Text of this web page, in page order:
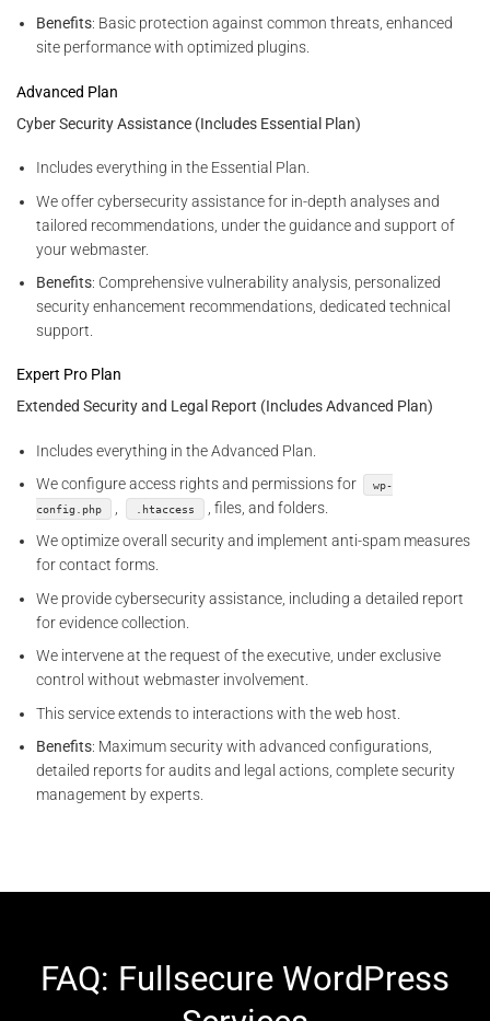
Benefits: Basic protection against common threats, enhanced
site performance with optimized plugins.
Advanced Plan
Cyber Security Assistance (Includes Essential Plan)
Includes everything in the Essential Plan.
We offer cybersecurity assistance for in-depth analyses and
tailored recommendations, under the guidance and support of
your webmaster.
Benefits: Comprehensive vulnerability analysis, personalized
security enhancement recommendations, dedicated technical
support.
Expert Pro Plan
Extended Security and Legal Report (Includes Advanced Plan)
Includes everything in the Advanced Plan.
We configure access rights and permissions for
wp-
config.php
.htaccess
, files, and folders.
We optimize overall security and implement anti-spam measures
for contact forms.
We provide cybersecurity assistance, including a detailed report
for evidence collection.
We intervene at the request of the executive, under exclusive
control without webmaster involvement.
This service extends to interactions with the web host.
Benefits: Maximum security with advanced configurations,
detailed reports for audits and legal actions, complete security
management by experts.
FAQ: Fullsecure WordPress